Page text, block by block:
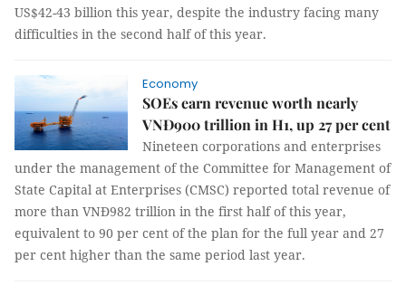
US$42-43 billion this year, despite the industry facing many
difficulties in the second half of this year.
Economy
SOEs earn revenue worth nearly
VNĐ900 trillion in H1, up 27 per cent
Nineteen corporations and enterprises
under the management of the Committee for Management of
State Capital at Enterprises (CMSC) reported total revenue of
more than VNĐ982 trillion in the first half of this year,
equivalent to 90 per cent of the plan for the full year and 27
per cent higher than the same period last year.